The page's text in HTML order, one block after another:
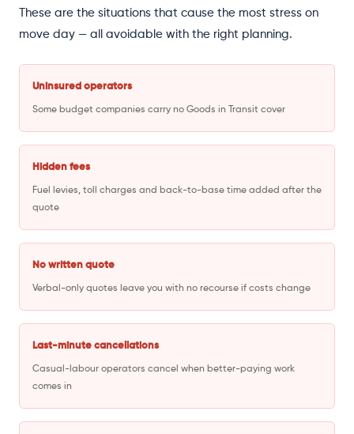
These are the situations that cause the most stress on
move day — all avoidable with the right planning.
Uninsured operators
Some budget companies carry no Goods in Transit cover
Hidden fees
Fuel levies, toll charges and back-to-base time added after the
quote
No written quote
Verbal-only quotes leave you with no recourse if costs change
Last-minute cancellations
Casual-labour operators cancel when better-paying work
comes in